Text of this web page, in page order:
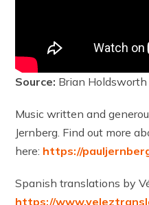
Source: Brian
Music written and
Jernberg. Find out more
here: https://
Spanish translations by
https://